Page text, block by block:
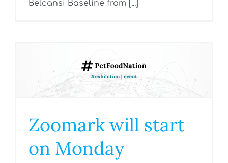
Belcansi Baseline from [...]
Zoomark will start
on Monday